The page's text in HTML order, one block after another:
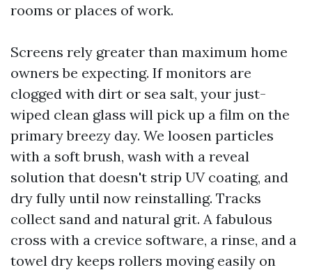
rooms or places of work.
Screens rely greater than maximum home
owners be expecting. If monitors are
clogged with dirt or sea salt, your just-
wiped clean glass will pick up a film on the
primary breezy day. We loosen particles
with a soft brush, wash with a reveal
solution that doesn't strip UV coating, and
dry fully until now reinstalling. Tracks
collect sand and natural grit. A fabulous
cross with a crevice software, a rinse, and a
towel dry keeps rollers moving easily on